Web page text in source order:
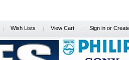
Wish Lists View Cart Sign in or